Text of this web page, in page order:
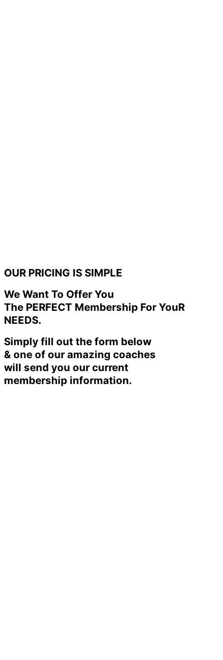
OUR PRICING IS SIMPLE
We Want To Offer You
The PERFECT Membership For YouR
NEEDS.
Simply fill out the form below
& one of our amazing coaches
will send you our current
membership information.